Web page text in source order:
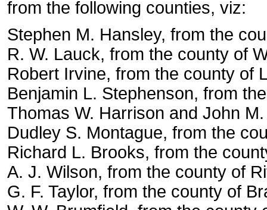
from the following counties, viz:
Stephen M. Hansley, from the
R. W. Lauck, from the county of
Robert Irvine, from the county of
Benjamin L. Stephenson, from
Thomas W. Harrison and John
Dudley S. Montague, from the
Richard L. Brooks, from the
A. J. Wilson, from the county of
G. F. Taylor, from the county of